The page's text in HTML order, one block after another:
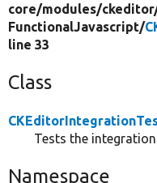
core/modules/
FunctionalJavascript/
line 33
Class
Tests the
Namespace